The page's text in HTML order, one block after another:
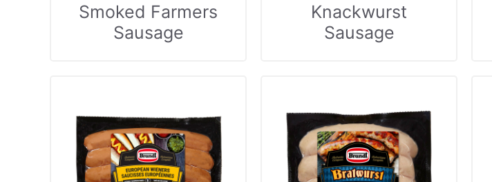
Smoked Farmers
Sausage
Knackwurst
Sausage